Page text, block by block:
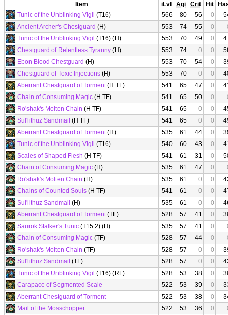
Item iLvl Agi Crit Hit
Tunic of the Unblinking Vigil (T16) 566 80 56 0
Ancient Archer's Chestguard (H) 553 74 55 0
Tunic of the Unblinking Vigil (T16) (H) 553 70 49 0
Chestguard of Relentless Tyranny (H) 553 74 0 0
Ebon Blood Chestguard (H) 553 70 54 0
Chestguard of Toxic Injections (H) 553 70 0 0
Aberrant Chestguard of Torment(H TF) 541 65 47 0
Chain of Consuming Magic (H TF) 541 65 50 0
Ro'shak's Molten Chain (H TF) 541 65 0 0
Sul'lithuz Sandmail (H TF) 541 65 0 0
Aberrant Chestguard of Torment(H) 535 61 44 0
Tunic of the Unblinking Vigil (T16) 540 60 43 0
Scales of Shaped Flesh (H TF) 541 61 31 0
Chain of Consuming Magic (H) 535 61 47 0
Ro'shak's Molten Chain (H) 535 61 0 0
Chains of Counted Souls (H TF) 541 61 0 0
Sul'lithuz Sandmail (H) 535 61 0 0
Aberrant Chestguard of Torment(TF) 528 57 41 0
Saurok Stalker's Tunic (T15.2) (H) 535 57 41 0
Chain of Consuming Magic (TF) 528 57 44 0
Ro'shak's Molten Chain (TF) 528 57 0 0
Sul'lithuz Sandmail (TF) 528 57 0 0
Tunic of the Unblinking Vigil (T16) (RF) 528 53 38 0
Carapace of Segmented Scale
522 53 39 0
Aberrant Chestguard of Torment
522 53 38 0
Mail of the Mosschopper
522 53 36 0